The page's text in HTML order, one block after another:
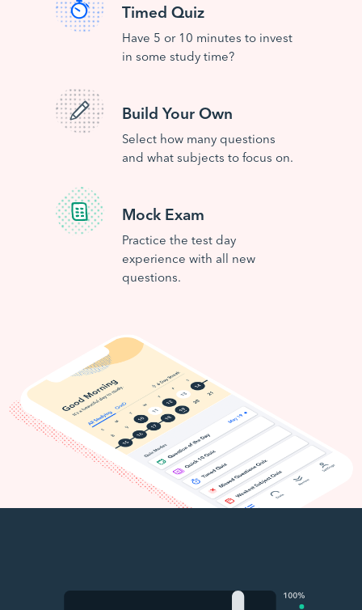
Timed Quiz
Have 5 or 10 minutes to invest
in some study time?
Build Your Own
Select how many questions
and what subjects to focus on.
Mock Exam
Practice the test day
experience with all new
questions.